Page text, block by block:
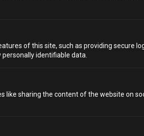
of this site, such as providing secure
identifiable data.
like sharing the content of the website on
orange juice and a spritz of sparkling
mixture into a tall glass. Finish by
of ground black pepper,
WITH A TWIST